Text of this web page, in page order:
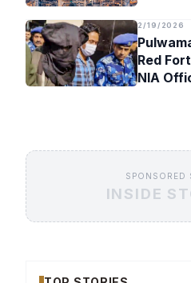
2/19/2026
Red
NIA
SPONSORED
INSIDE